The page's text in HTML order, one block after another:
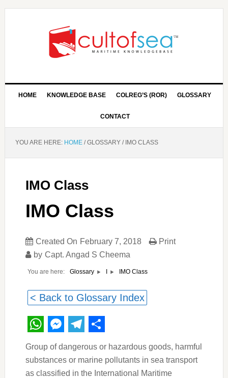
HOME KNOWLEDGE BASE COLREG’S (ROR) GLOSSARY
CONTACT
YOU ARE HERE: HOME /GLOSSARY /IMO CLASS
IMO Class
IMO Class
Created On February 7, 2018
by Capt. Angad S Cheema
Print
You are here: Glossary IMO Class
< Back to Glossary Index
WhatsApp
Messenger
Telegram
Share
Group of dangerous or hazardous goods, harmful
substances or marine pollutants in sea transport
as classified in the International Maritime